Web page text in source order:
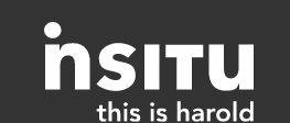
content